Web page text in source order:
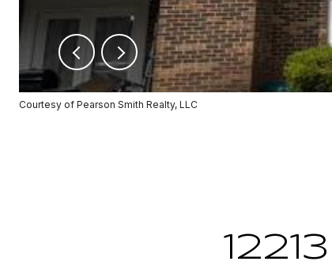
Courtesy of Pearson Smith Realty, LLC